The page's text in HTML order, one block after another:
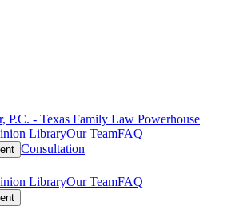
P.C. - Texas Family Law Powerhouse
LibraryOur TeamFAQ
Consultation
LibraryOur TeamFAQ